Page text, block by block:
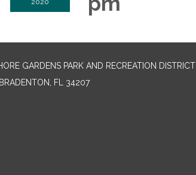
2020
GARDENS PARK AND RECREATION DISTRICT
FL 34207‎